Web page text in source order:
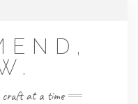
craft at a time